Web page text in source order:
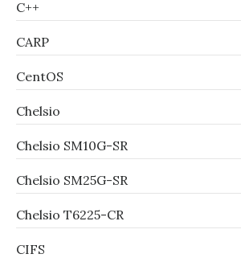
C++
CARP
CentOS
Chelsio
Chelsio SM10G-SR
Chelsio SM25G-SR
Chelsio T6225-CR
CIFS